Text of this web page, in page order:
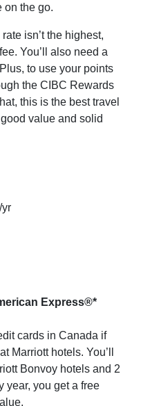
on the go.
isn’t the highest,
You’ll also need a
to use your points
the CIBC Rewards
this is the best travel
value and solid
yr
Express®*
cards in Canada if
Marriott hotels. You’ll
Bonvoy hotels and 2
year, you get a free